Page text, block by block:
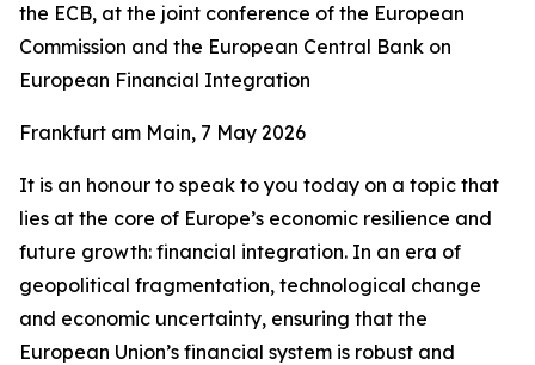
the ECB, at the joint conference of the European
Commission and the European Central Bank on
European Financial Integration
Frankfurt am Main, 7 May 2026
It is an honour to speak to you today on a topic that
lies at the core of Europe’s economic resilience and
future growth: financial integration. In an era of
geopolitical fragmentation, technological change
and economic uncertainty, ensuring that the
European Union’s financial system is robust and